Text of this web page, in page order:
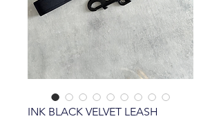
INK BLACK VELVET LEASH